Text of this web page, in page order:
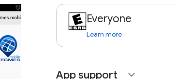
Everyone
Learn more
App support expand_more